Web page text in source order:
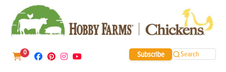
0 Subscribe Search